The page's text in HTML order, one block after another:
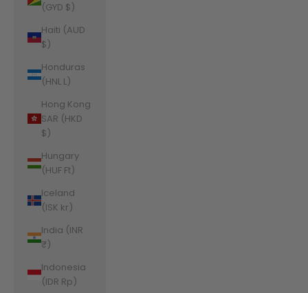
(GYD $)
Haiti (AUD
$)
Honduras
(HNL L)
Hong Kong
SAR (HKD
$)
Hungary
(HUF Ft)
Iceland
(ISK kr)
India (INR
₹)
Indonesia
(IDR Rp)